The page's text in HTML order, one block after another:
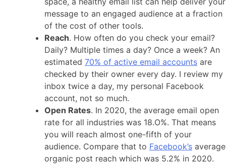
message to an engaged audience at a fraction
of the cost of other tools.
Reach. How often do you check your email?
Daily? Multiple times a day? Once a week? An
estimated 70% of active email accounts are
checked by their owner every day. I review my
inbox twice a day, my personal Facebook
account, not so much.
Open Rates. In 2020, the average email open
rate for all industries was 18.O%. That means
you will reach almost one-fifth of your
audience. Compare that to Facebook’s average
organic post reach which was 5.2% in 2020.